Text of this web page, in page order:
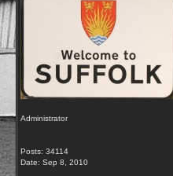
Administrator
Posts: 34114
Date: Sep 8, 2010